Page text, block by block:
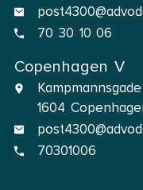
70 30 10 06
Copenhagen V
1604
70301006